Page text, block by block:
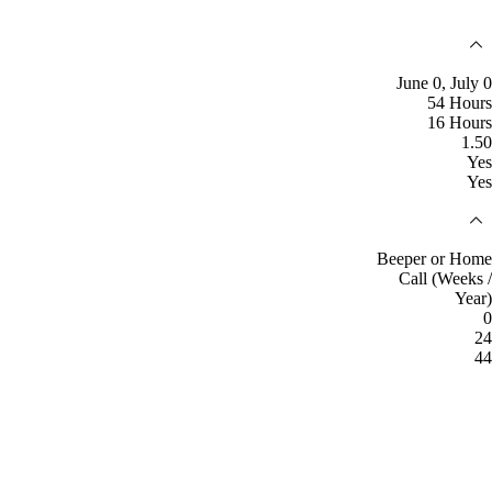
June 0, July 0
54 Hours
16 Hours
1.50
Yes
Yes
Beeper or Home
Call (Weeks /
Year)
0
24
44